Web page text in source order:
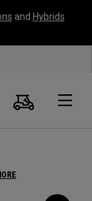
and Hybrids
Search
Cart